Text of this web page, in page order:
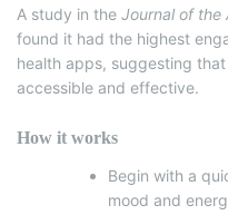
A study in the Journal of the
found it had the highest
health apps, suggesting
accessible and effective.
How it works
Begin with a
mood and